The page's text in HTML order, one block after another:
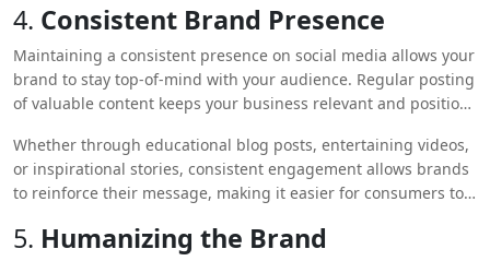
potential customers.
4. Consistent Brand Presence
Maintaining a consistent presence on social media allows your
brand to stay top-of-mind with your audience. Regular posting
of valuable content keeps your business relevant and positions
Whether through educational blog posts, entertaining videos,
or inspirational stories, consistent engagement allows brands
to reinforce their message, making it easier for consumers to
purchase.
5. Humanizing the Brand